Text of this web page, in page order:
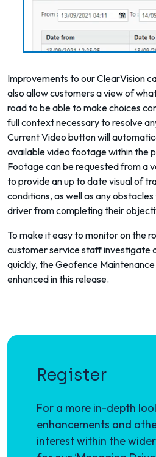
Improvements to ourClearVision
also allow customers a view of
road to be able to make choices
full context necessary to resolve
Current Video button will
available video footage within the
Footage can be requested from a
to provide an up to date visual of
conditions, as well as any
driver from completing their
To make it easy to monitor on the
customer service staff investigate
quickly, the Geofence
enhanced in this release.
Register
For a more in-depth
enhancements and
interest within the